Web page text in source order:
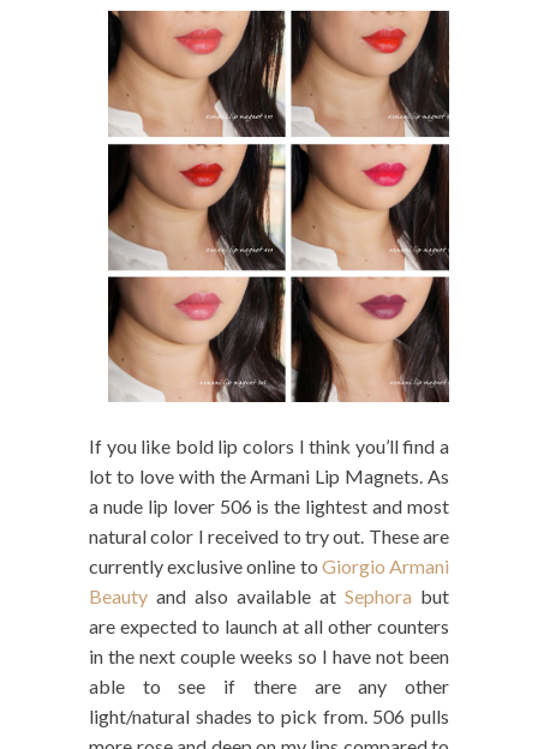
If you like bold lip colors I think you’ll find a
lot to love with the Armani Lip Magnets. As
a nude lip lover 506 is the lightest and most
natural color I received to try out. These are
currently exclusive online to Giorgio Armani
Beauty and also available at Sephora but
are expected to launch at all other counters
in the next couple weeks so I have not been
able to see if there are any other
light/natural shades to pick from. 506 pulls